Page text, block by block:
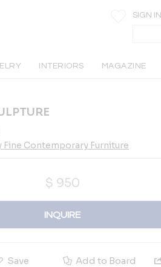
SIGN IN
INTERIORS MAGAZINE
Fine Contemporary Furniture
$ 950
INQUIRE
Save Add to Board